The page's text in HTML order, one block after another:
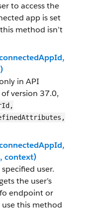
to access the
app is set
method isn’t
in API
version 37.0,
context)
user.
the user’s
endpoint or
this method